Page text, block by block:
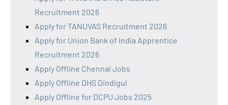
Recruitment 2026
Apply for TANUVAS Recruitment 2026
Apply for Union Bank of India Apprentice
Recruitment 2026
Apply Offline Chennai Jobs
Apply Offline DHS Dindigul
Apply Offline for DCPU Jobs 2025